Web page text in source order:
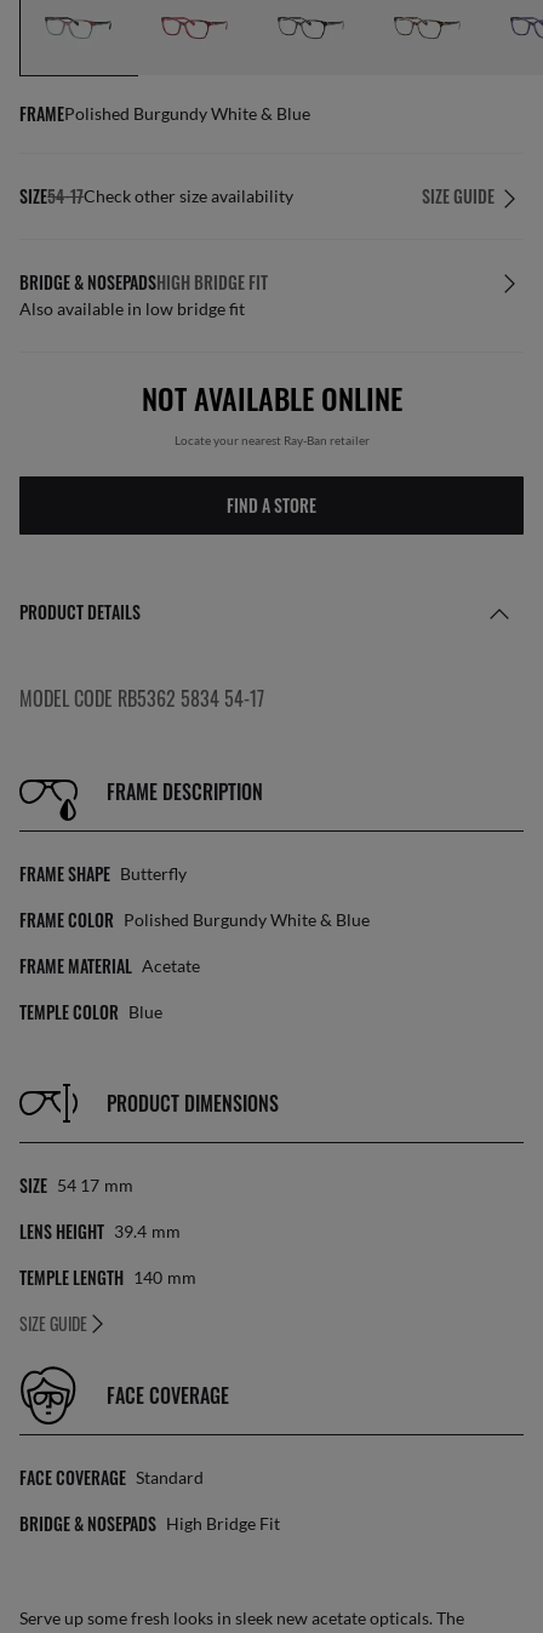
FRAMEPolished Burgundy White & Blue
SIZE54-17Check other size availability SIZE GUIDE
BRIDGE & NOSEPADSHIGH BRIDGE FIT
Also available in low bridge fit
NOT AVAILABLE ONLINE
Locate your nearest Ray-Ban retailer
FIND A STORE
PRODUCT DETAILS
MODEL CODE RB5362 5834 54-17
FRAME DESCRIPTION
FRAME SHAPE Butterfly
FRAME COLOR Polished Burgundy White & Blue
FRAME MATERIAL Acetate
TEMPLE COLOR Blue
PRODUCT DIMENSIONS
SIZE 54 17 Mm
LENS HEIGHT 39.4 Mm
TEMPLE LENGTH 140 Mm
SIZE GUIDE
FACE COVERAGE
FACE COVERAGE Standard
BRIDGE & NOSEPADS High Bridge Fit
Serve up some fresh looks in sleek new acetate opticals. The